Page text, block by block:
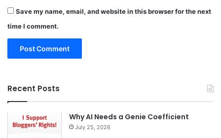
Save my name, email, and website in this browser for the next
time I comment.
Recent Posts
Why AI Needs a Genie Coefficient
July 25, 2026